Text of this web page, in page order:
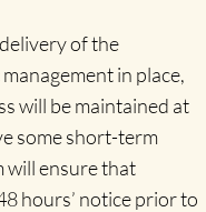
of the
in place,
will be maintained at
some short-term
will ensure that
hours’ notice prior to